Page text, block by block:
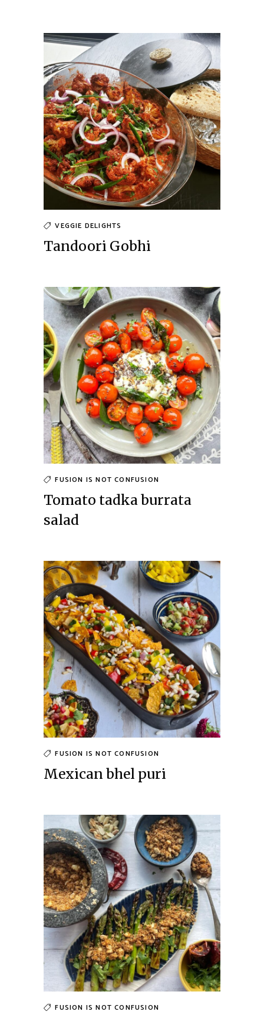
VEGGIE DELIGHTS
Tandoori Gobhi
FUSION IS NOT CONFUSION
Tomato tadka burrata
salad
FUSION IS NOT CONFUSION
Mexican bhel puri
FUSION IS NOT CONFUSION